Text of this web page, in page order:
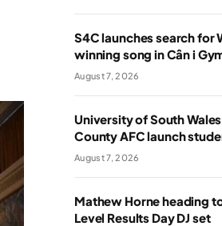
S4C launches search for
winning song in Cân i
August 7, 2026
University of South
County AFC launch
August 7, 2026
Mathew Horne heading
Level Results Day DJ set